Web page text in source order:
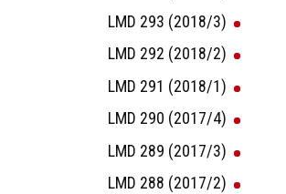
LMD 293 (2018/3)
LMD 292 (2018/2)
LMD 291 (2018/1)
LMD 290 (2017/4)
LMD 289 (2017/3)
LMD 288 (2017/2)